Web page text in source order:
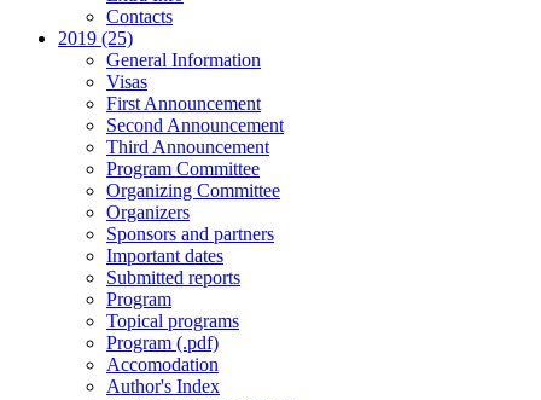
Contacts
2019 (25)
General Information
Visas
First Announcement
Second Announcement
Third Announcement
Program Committee
Organizing Committee
Organizers
Sponsors and partners
Important dates
Submitted reports
Program
Topical programs
Program (.pdf)
Accomodation
Author's Index